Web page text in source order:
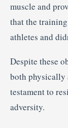
muscle and
that the
athletes and
Despite these
both physically
testament to
adversity.